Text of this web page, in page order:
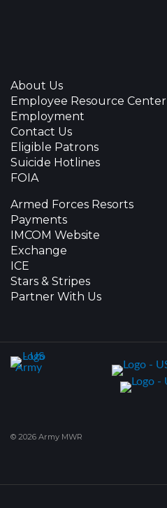
About Us
Employee Resource Center
Employment
Contact Us
Eligible Patrons
Suicide Hotlines
FOIA
Armed Forces Resorts
Payments
IMCOM Website
Exchange
ICE
Stars & Stripes
Partner With Us
© 2026 Army MWR